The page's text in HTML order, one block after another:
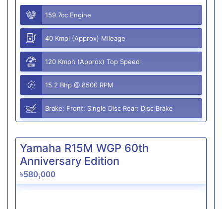
159.7cc Engine
40 Kmpl (Approx) Mileage
120 Kmph (Approx) Top Speed
15.2 Bhp @ 8500 RPM
Brake: Front: Single Disc Rear: Disc Brake
Yamaha R15M WGP 60th
Anniversary Edition
৳580,000